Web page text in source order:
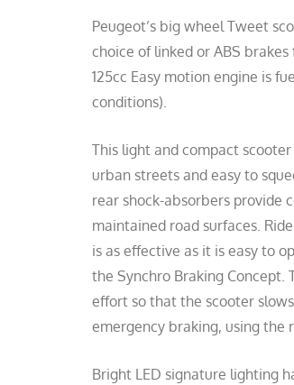
Peugeot’s big wheel Tweet
choice of linked or ABS
125cc Easy motion engine is
conditions).
This light and compact
urban streets and easy to
rear shock-absorbers provide
maintained road surfaces.
is as effective as it is easy to
the Synchro Braking
effort so that the scooter
emergency braking, using the
Bright LED signature lighting